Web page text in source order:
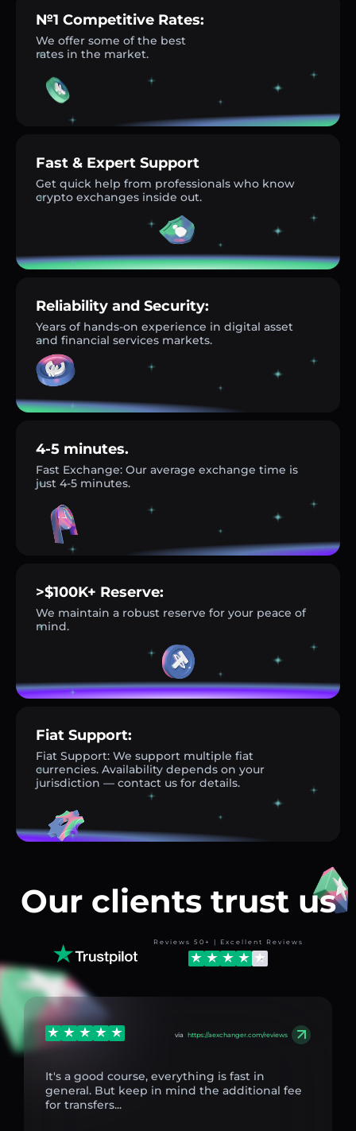
№1 Competitive Rates:
We offer some of the best
rates in the market.
Fast & Expert Support
Get quick help from professionals who know
crypto exchanges inside out.
Reliability and Security:
Years of hands-on experience in digital asset
and financial services markets.
4-5 minutes.
Fast Exchange: Our average exchange time is
just 4-5 minutes.
>$100K+ Reserve:
We maintain a robust reserve for your peace of
mind.
Fiat Support:
Fiat Support: We support multiple fiat
currencies. Availability depends on your
jurisdiction — contact us for details.
Our clients trust us
Reviews 50+ | Excellent Reviews
via https://aexchanger.com/reviews
It's a good course, everything is fast in
general. But keep in mind the additional fee
for transfers...